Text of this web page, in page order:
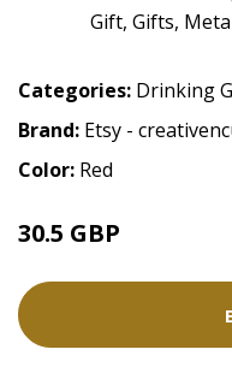
Categories: Drinking
Brand: Etsy -
Color: Red
30.5 GBP